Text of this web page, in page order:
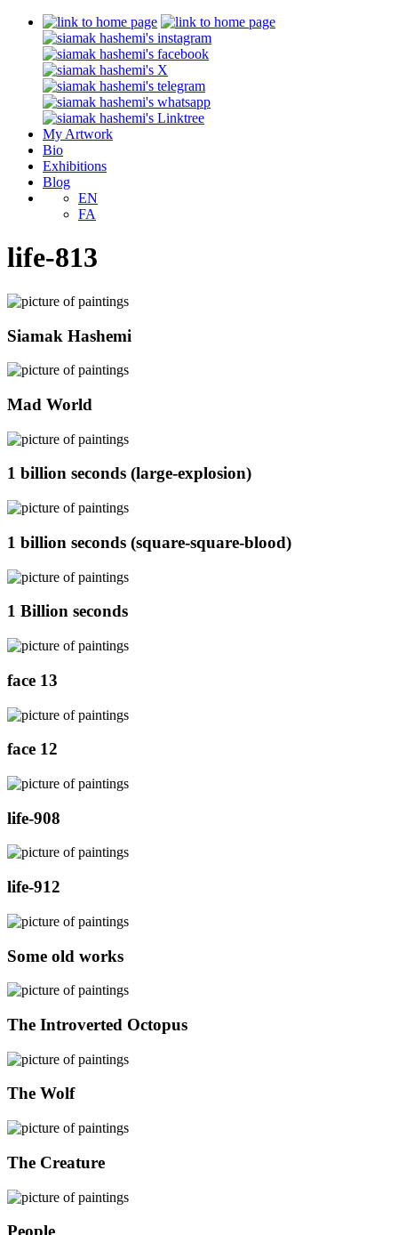
My Artwork
Bio
Exhibitions
Blog
EN
FA
life-813
Siamak Hashemi
Mad World
1 billion seconds (large-explosion)
1 billion seconds (square-square-blood)
1 Billion seconds
face 13
face 12
life-908
life-912
Some old works
The Introverted Octopus
The Wolf
The Creature
People